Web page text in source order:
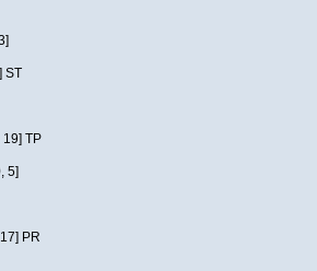
ST
TP
5]
PR